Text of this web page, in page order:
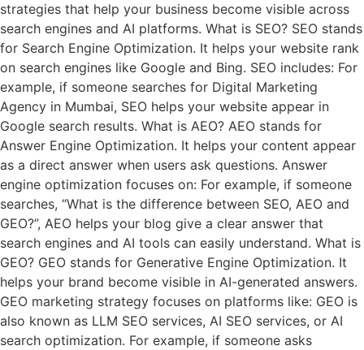
strategies that help your business become visible across
search engines and AI platforms. What is SEO? SEO stands
for Search Engine Optimization. It helps your website rank
on search engines like Google and Bing. SEO includes: For
example, if someone searches for Digital Marketing
Agency in Mumbai, SEO helps your website appear in
Google search results. What is AEO? AEO stands for
Answer Engine Optimization. It helps your content appear
as a direct answer when users ask questions. Answer
engine optimization focuses on: For example, if someone
searches, “What is the difference between SEO, AEO and
GEO?”, AEO helps your blog give a clear answer that
search engines and AI tools can easily understand. What is
GEO? GEO stands for Generative Engine Optimization. It
helps your brand become visible in AI-generated answers.
GEO marketing strategy focuses on platforms like: GEO is
also known as LLM SEO services, AI SEO services, or AI
search optimization. For example, if someone asks